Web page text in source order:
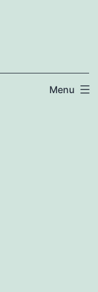
Menu